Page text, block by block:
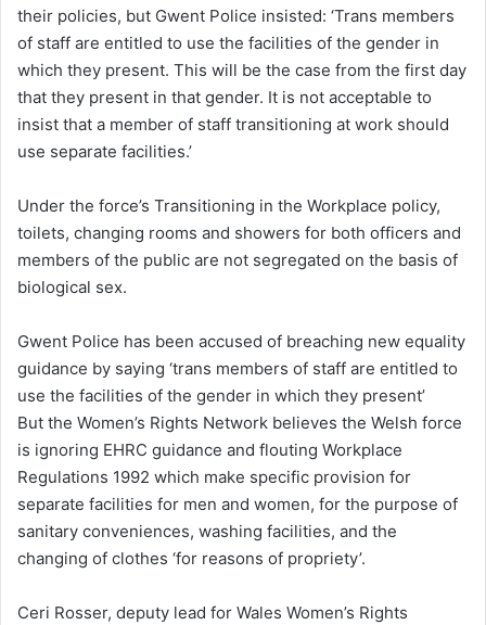
their policies, but Gwent Police insisted: ‘Trans members
of staff are entitled to use the facilities of the gender in
which they present. This will be the case from the first day
that they present in that gender. It is not acceptable to
insist that a member of staff transitioning at work should
use separate facilities.’
Under the force’s Transitioning in the Workplace policy,
toilets, changing rooms and showers for both officers and
members of the public are not segregated on the basis of
biological sex.
Gwent Police has been accused of breaching new equality
guidance by saying ‘trans members of staff are entitled to
use the facilities of the gender in which they present’
But the Women’s Rights Network believes the Welsh force
is ignoring EHRC guidance and flouting Workplace
Regulations 1992 which make specific provision for
separate facilities for men and women, for the purpose of
sanitary conveniences, washing facilities, and the
changing of clothes ‘for reasons of propriety’.
Ceri Rosser, deputy lead for Wales Women’s Rights